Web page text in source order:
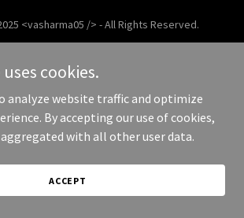
<vasharma05 /> - All Rights Reserved.
cookies.
analyze website traffic and optimize
By accepting our use of cookies,
with all other user data.
ACCEPT